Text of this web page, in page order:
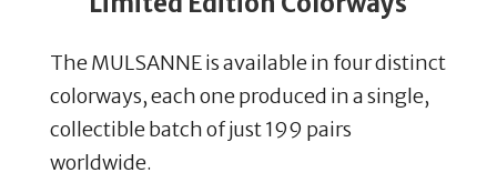
The MULSANNE is available in four distinct
colorways, each one produced in a single,
collectible batch of just 199 pairs
worldwide.